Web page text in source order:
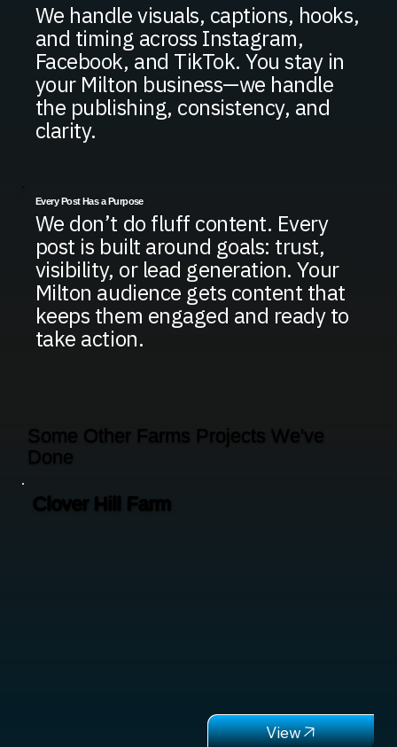
We handle visuals, captions, hooks,
and timing across Instagram,
Facebook, and TikTok. You stay in
your Milton business—we handle
the publishing, consistency, and
clarity.
Every Post Has a Purpose
We don’t do fluff content. Every
post is built around goals: trust,
visibility, or lead generation. Your
Milton audience gets content that
keeps them engaged and ready to
take action.
View
Clover Hill Farm
Some Other Farms Projects We've
Done